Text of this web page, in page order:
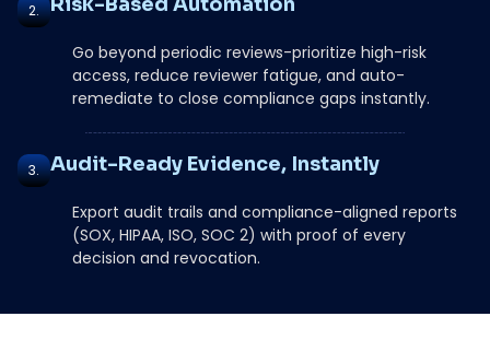
2.
Go beyond periodic reviews-prioritize high-risk
access, reduce reviewer fatigue, and auto-
remediate to close compliance gaps instantly.
3. Audit-Ready Evidence, Instantly
Export audit trails and compliance-aligned reports
(SOX, HIPAA, ISO, SOC 2) with proof of every
decision and revocation.